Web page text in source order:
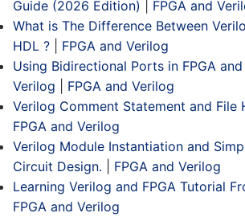
Guide (2026 Edition)
FPGA and
What is The Difference Between
HDL ?
FPGA and Verilog
Using Bidirectional Ports in FPGA
Verilog
FPGA and Verilog
Verilog Comment Statement and File
FPGA and Verilog
Verilog Module Instantiation and
Circuit Design.
FPGA and Verilog
Learning Verilog and FPGA Tutorial
FPGA and Verilog